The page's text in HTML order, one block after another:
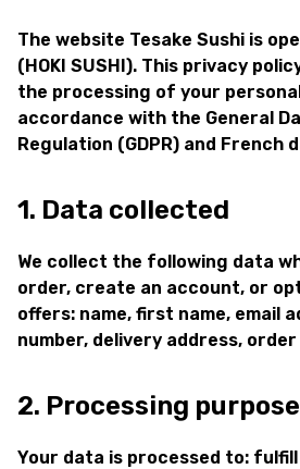
The website Tesake Sushi is
(HOKI SUSHI). This privacy
the processing of your
accordance with the General
Regulation (GDPR) and French
1. Data collected
We collect the following data
order, create an account, or
offers: name, first name, email
number, delivery address,
2. Processing
Your data is processed to: